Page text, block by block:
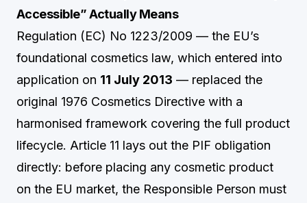
Accessible” Actually Means
Regulation (EC) No 1223/2009 — the EU’s
foundational cosmetics law, which entered into
application on 11 July 2013 — replaced the
original 1976 Cosmetics Directive with a
harmonised framework covering the full product
lifecycle. Article 11 lays out the PIF obligation
directly: before placing any cosmetic product
on the EU market, the Responsible Person must